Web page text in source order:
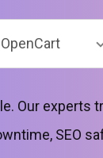
OpenCart
Our experts
SEO